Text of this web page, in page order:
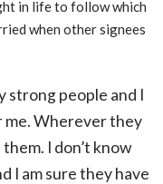
in life to follow which
when other signees
strong people and I
me. Wherever they
I don’t know
I am sure they have